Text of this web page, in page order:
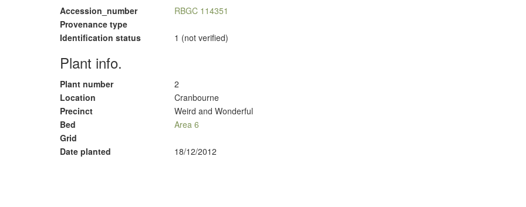
Accession_number
RBGC 114351
Provenance type
Identification status
1 (not verified)
Plant info.
Plant number
2
Location
Cranbourne
Precinct
Weird and Wonderful
Bed
Area 6
Grid
Date planted
18/12/2012